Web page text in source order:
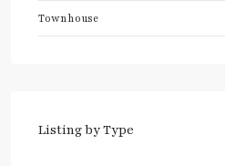
Townhouse
Listing by Type